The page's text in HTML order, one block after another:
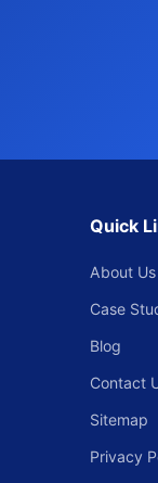
Quick
About Us
Case
Blog
Contact
Sitemap
Privacy